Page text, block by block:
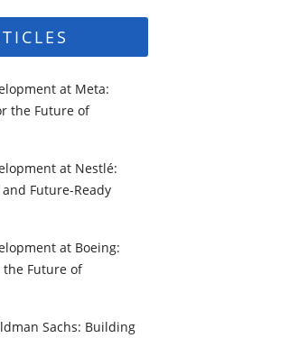
at Meta:
the Future of
at Nestlé:
Future-Ready
at Boeing:
Future of
Sachs: Building